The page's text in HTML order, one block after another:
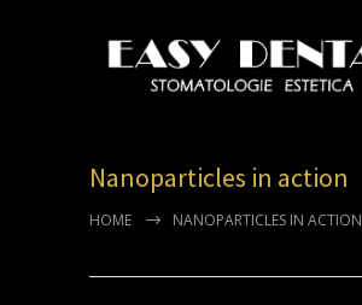
Nanoparticles in action
HOME NANOPARTICLES IN ACTION